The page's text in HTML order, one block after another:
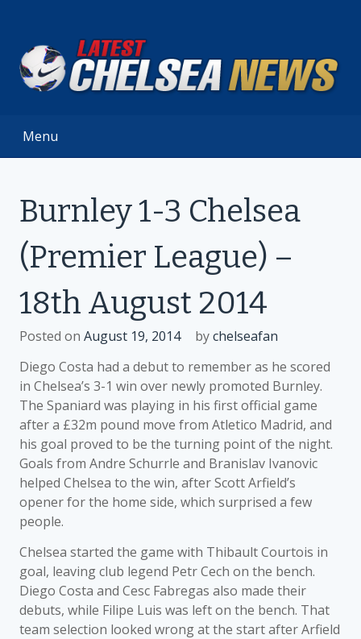
content
Menu
Burnley 1-3 Chelsea
(Premier League) –
18th August 2014
Posted on August 19, 2014 bychelseafan
Diego Costa had a debut to remember as he scored
in Chelsea’s 3-1 win over newly promoted Burnley.
The Spaniard was playing in his first official game
after a £32m pound move from Atletico Madrid, and
his goal proved to be the turning point of the night.
Goals from Andre Schurrle and Branislav Ivanovic
helped Chelsea to the win, after Scott Arfield’s
opener for the home side, which surprised a few
people.
Chelsea started the game with Thibault Courtois in
goal, leaving club legend Petr Cech on the bench.
Diego Costa and Cesc Fabregas also made their
debuts, while Filipe Luis was left on the bench. That
team selection looked wrong at the start after Arfield